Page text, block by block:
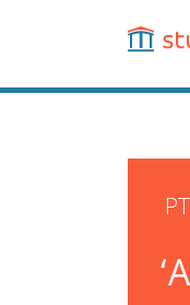
content